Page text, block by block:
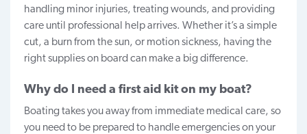
handling minor injuries, treating wounds, and providing
care until professional help arrives. Whether it’s a simple
cut, a burn from the sun, or motion sickness, having the
right supplies on board can make a big difference.
Why do I need a first aid kit on my boat?
Boating takes you away from immediate medical care, so
you need to be prepared to handle emergencies on your